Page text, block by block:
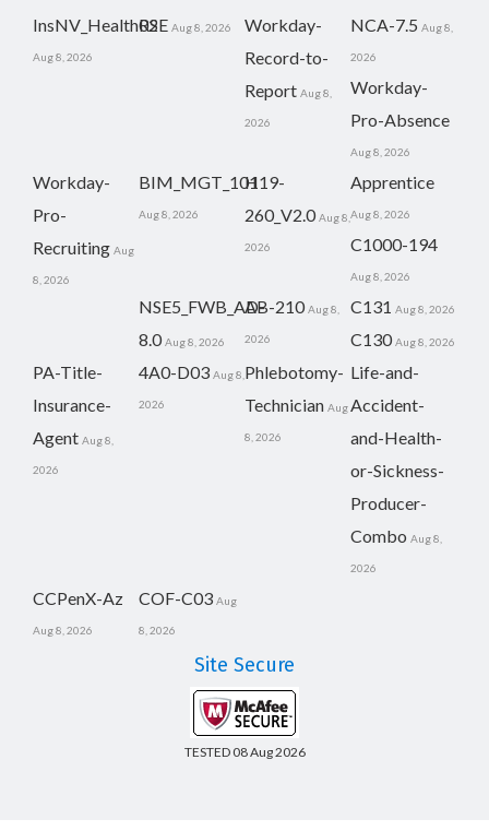
InsNV_Health02
Aug 8, 2026
RSE Aug 8, 2026
Workday-
Record-to-
Report Aug 8,
2026
NCA-7.5 Aug 8,
2026
Workday-
Pro-Absence
Aug 8, 2026
Workday-
Pro-
Recruiting Aug
8, 2026
BIM_MGT_101
Aug 8, 2026
H19-
260_V2.0 Aug 8,
2026
Apprentice
Aug 8, 2026
C1000-194
Aug 8, 2026
NSE5_FWB_AD-
8.0 Aug 8, 2026
AB-210 Aug 8,
2026
C131 Aug 8, 2026
C130 Aug 8, 2026
PA-Title-
Insurance-
Agent Aug 8,
2026
4A0-D03 Aug 8,
2026
Phlebotomy-
Technician Aug
8, 2026
Life-and-
Accident-
and-Health-
or-Sickness-
Producer-
Combo Aug 8,
2026
CCPenX-Az
Aug 8, 2026
COF-C03 Aug
8, 2026
Site Secure
TESTED 08 Aug 2026